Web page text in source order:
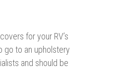
for your RV’s
go to an upholstery
and should be